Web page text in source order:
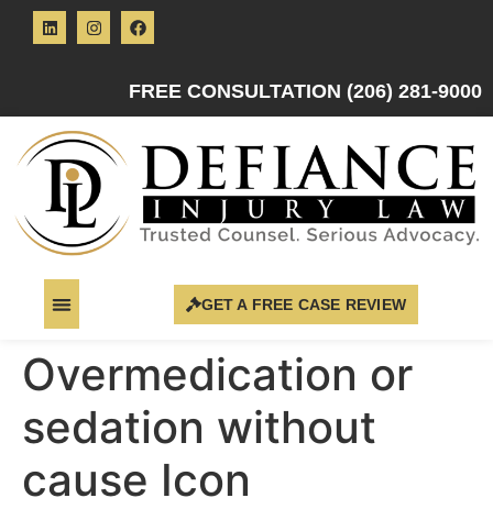
FREE CONSULTATION (206) 281-9000
GET A FREE CASE REVIEW
Overmedication or
sedation without
cause Icon